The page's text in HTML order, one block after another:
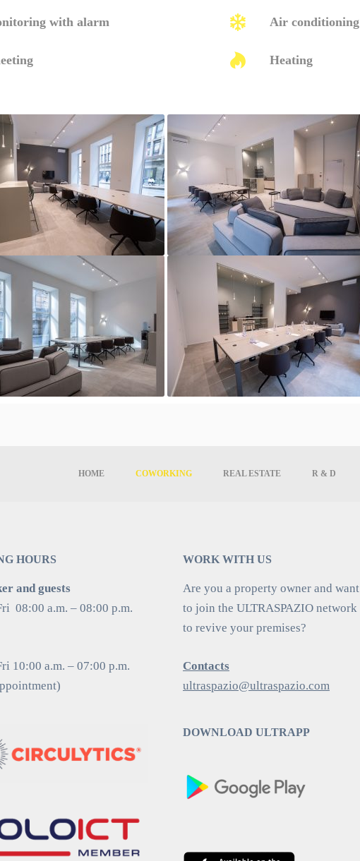
with alarm Air conditioning
Heating
HOME COWORKING REAL ESTATE R & D
HOURS
and guests
08:00 a.m. – 08:00 p.m.
10:00 a.m. – 07:00 p.m.
WORK WITH US
Are you a property owner and want
to join the ULTRASPAZIO network
to revive your premises?
Contacts
ultraspazio@ultraspazio.com
DOWNLOAD ULTRAPP